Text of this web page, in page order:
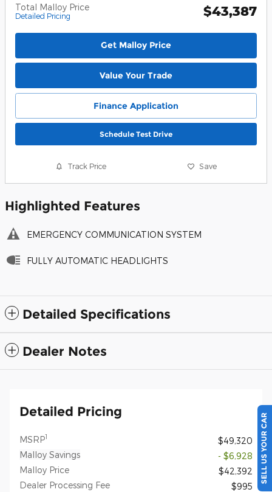
Total Malloy Price
Detailed Pricing $43,387
Get Malloy Price
Value Your Trade
Finance Application
Schedule Test Drive
Track Price Save
Highlighted Features
EMERGENCY COMMUNICATION SYSTEM
FULLY AUTOMATIC HEADLIGHTS
Detailed Specifications
Dealer Notes
Detailed Pricing
MSRP1
$49,320
Malloy Savings
- $6,928
Malloy Price
$42,392
Dealer Processing Fee
$995
SELL US YOUR CAR